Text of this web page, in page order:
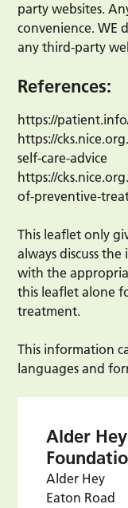
party websites.
convenience. WE
any third-party
References:
https://
https://
self-care-advice
https://
of-preventive-
This leaflet only
always discuss
with the
this leaflet alone
treatment.
This information
languages and
Alder Hey
Alder Hey
Eaton Road